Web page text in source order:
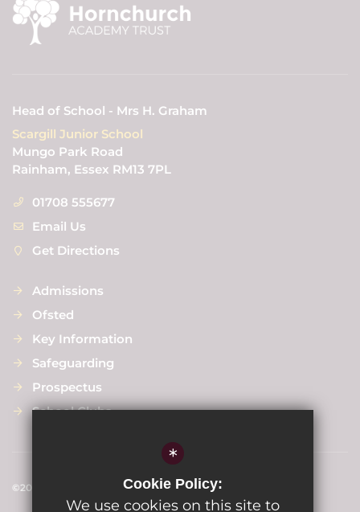
Head of School - Mrs H. Graham
Scargill Junior School
Mungo Park Road
Rainham, Essex RM13 7PL
01708 555677
Email Us
Get Directions
Admissions
Ofsted
Key Information
Safeguarding
Prospectus
School Clubs
©2024 Scargill Junior School
*
Cookie Policy:
We use cookies on this site to